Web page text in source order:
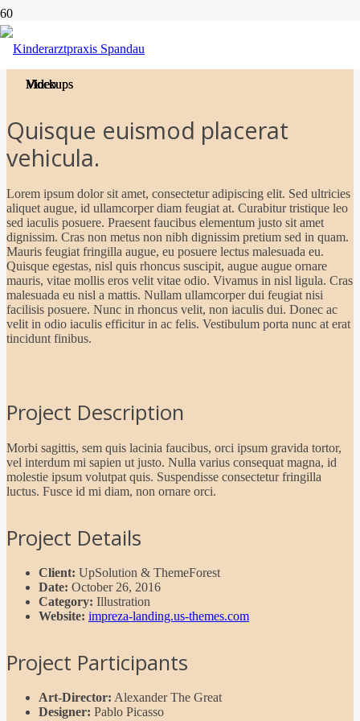
Project Example 1 – Cards
Quisque euismod placerat
vehicula.
Lorem ipsum dolor sit amet, consectetur adipiscing elit. Sed ultricies
aliquet augue, id ullamcorper diam feugiat at. Curabitur tristique leo
sed iaculis posuere. Praesent faucibus elementum justo sit amet
dignissim. Cras non metus non nibh dignissim pretium sed in quam.
Mauris feugiat fringilla augue, eu posuere lectus malesuada eu.
Quisque egestas, nisl quis rhoncus suscipit, augue augue ornare
mauris, vitae mollis eros velit vitae odio. Vivamus in nisl ligula. Cras
malesuada eu nisl a mattis. Nullam ullamcorper dui feugiat nisi
facilisis posuere. Nunc in rhoncus velit, non iaculis dui. Donec ac
velit in odio iaculis efficitur in ac felis. Vestibulum porta nunc at erat
tincidunt finibus.
Project Description
Morbi sagittis, sem quis lacinia faucibus, orci ipsum gravida tortor,
vel interdum mi sapien ut justo. Nulla varius consequat magna, id
molestie ipsum volutpat quis. Suspendisse consectetur fringilla
luctus. Fusce id mi diam, non ornare orci.
Project Details
Client: UpSolution & ThemeForest
Date: October 26, 2016
Category: Illustration
Website: impreza-landing.us-themes.com
Project Participants
Art-Director: Alexander The Great
Designer: Pablo Picasso
Project Example 1 – Magazine
Mockups
Project Example 2 – Grey
Video
Project Example 2 – Blue
Video
Project Example 1 – Notebook
Mockups